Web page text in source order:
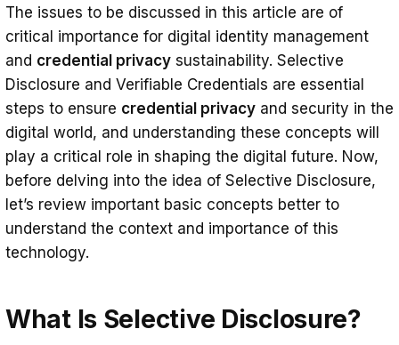
Loan Applications
Payment Transactions
Education
Academic History Sharing
Information Sharing Between
Educational Institutions
Travel and Tourism
Travel Transactions
The issues to be discussed in this article are of
critical importance for digital identity management
and credential privacy sustainability. Selective
Disclosure and Verifiable Credentials are essential
steps to ensure credential privacy and security in the
digital world, and understanding these concepts will
play a critical role in shaping the digital future. Now,
before delving into the idea of Selective Disclosure,
let’s review important basic concepts better to
understand the context and importance of this
technology.
What Is Selective Disclosure?